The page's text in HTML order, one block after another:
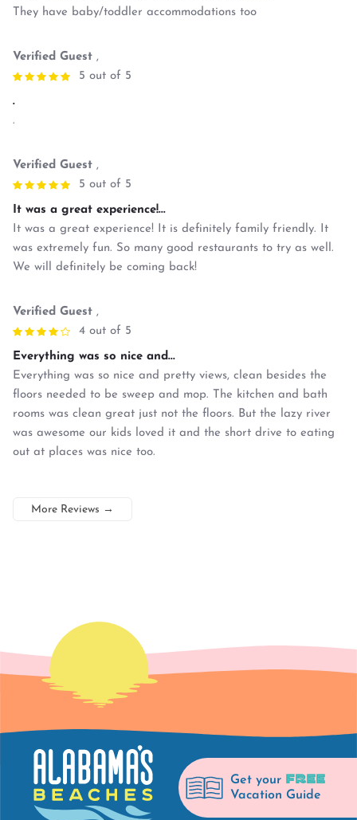
They have baby/toddler accommodations too
Verified Guest ,
5 out of 5
.
.
Verified Guest ,
5 out of 5
It was a great experience!...
It was a great experience! It is definitely family friendly. It
was extremely fun. So many good restaurants to try as well.
We will definitely be coming back!
Verified Guest ,
4 out of 5
Everything was so nice and...
Everything was so nice and pretty views, clean besides the
floors needed to be sweep and mop. The kitchen and bath
rooms was clean great just not the floors. But the lazy river
was awesome our kids loved it and the short drive to eating
out at places was nice too.
More Reviews →
Get your FREE
Vacation Guide